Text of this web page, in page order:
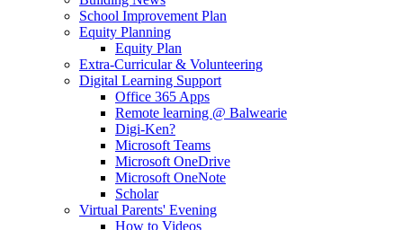
School Improvement Plan
Equity Planning
Equity Plan
Extra-Curricular & Volunteering
Digital Learning Support
Office 365 Apps
Remote learning @ Balwearie
Digi-Ken?
Microsoft Teams
Microsoft OneDrive
Microsoft OneNote
Scholar
Virtual Parents' Evening
How to Videos